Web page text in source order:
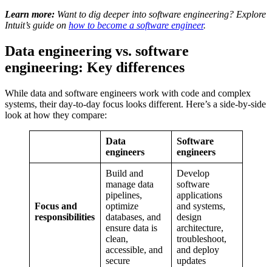
Learn more: Want to dig deeper into software engineering? Explore
Intuit’s guide on how to become a software engineer.
Data engineering vs. software
engineering: Key differences
While data and software engineers work with code and complex
systems, their day-to-day focus looks different. Here’s a side-by-side
look at how they compare:
Data
engineers
Software
engineers
Focus and
responsibilities
Build and
manage data
pipelines,
optimize
databases, and
ensure data is
clean,
accessible, and
secure
Develop
software
applications
and systems,
design
architecture,
troubleshoot,
and deploy
updates